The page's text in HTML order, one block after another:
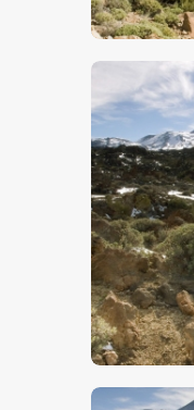
$5.00
$5.00